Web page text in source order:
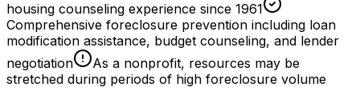
housing counseling experience since 1961
Comprehensive foreclosure prevention including loan
modification assistance, budget counseling, and lender
negotiation
As a nonprofit, resources may be
stretched during periods of high foreclosure volume